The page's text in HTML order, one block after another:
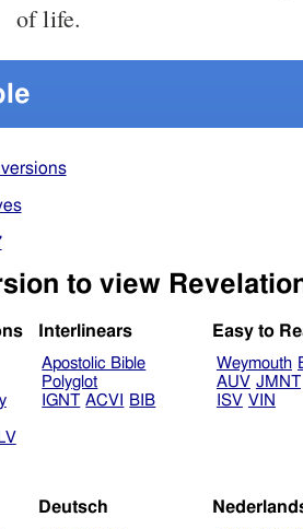
of life.
to view
Interlinears
Apostolic Bible
Polyglot
IGNT ACVI BIB
Easy to
Weymouth
AUV JMNT
ISV VIN
Deutsch